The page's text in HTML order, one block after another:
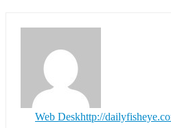
Web Deskhttp://